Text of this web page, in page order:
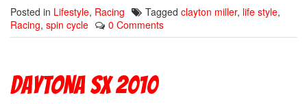
Posted in Lifestyle, Racing Tagged clayton miller, life style,
Racing, spin cycle 0 Comments
Daytona Sx 2010